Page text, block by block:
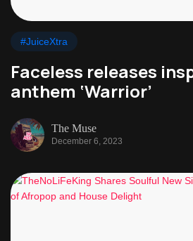
#JuiceXtra
Faceless releases
anthem ‘Warrior’
The Muse
December 6, 2023